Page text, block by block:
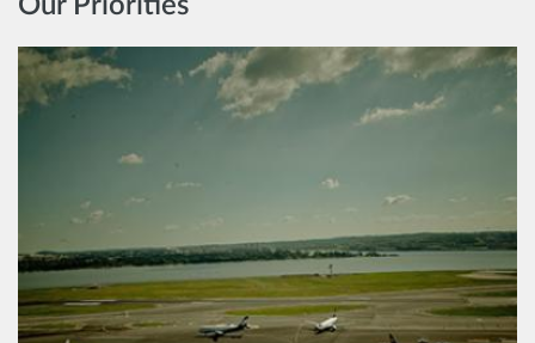
Our Priorities